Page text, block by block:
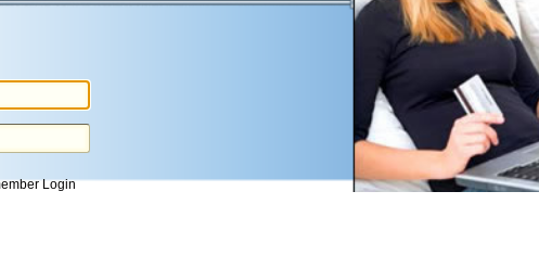
Login